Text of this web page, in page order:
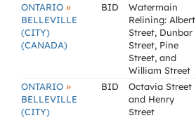
ONTARIO »
BELLEVILLE
(CITY)
(CANADA)
BID
Watermain
Relining: Albert
Street, Dunbar
Street, Pine
Street, and
William Street
ONTARIO »
BELLEVILLE
(CITY)
BID
Octavia Street
and Henry
Street